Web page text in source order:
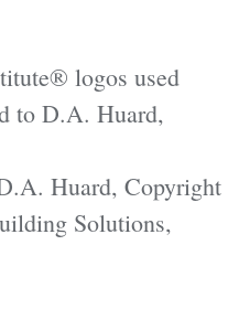
logos used
to D.A. Huard,
Huard, Copyright
Solutions,